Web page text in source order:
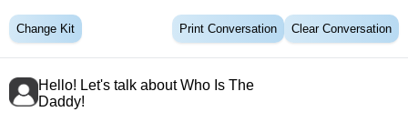
Change Kit Print Conversation Clear Conversation
Hello! Let's talk about Who Is The
Daddy!